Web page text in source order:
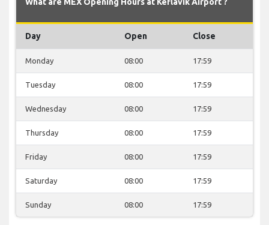
Day Open Close
Monday 08:00 17:59
Tuesday 08:00 17:59
Wednesday 08:00 17:59
Thursday 08:00 17:59
Friday 08:00 17:59
Saturday 08:00 17:59
Sunday 08:00 17:59